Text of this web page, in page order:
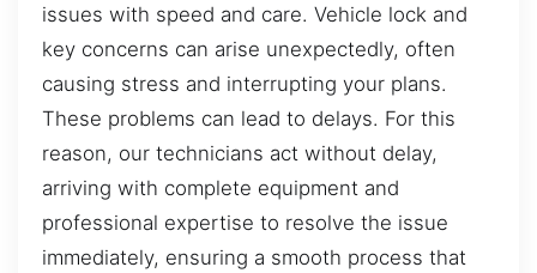
issues with speed and care. Vehicle lock and
key concerns can arise unexpectedly, often
causing stress and interrupting your plans.
These problems can lead to delays. For this
reason, our technicians act without delay,
arriving with complete equipment and
professional expertise to resolve the issue
immediately, ensuring a smooth process that